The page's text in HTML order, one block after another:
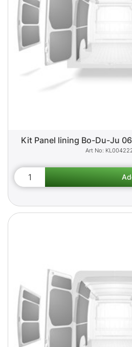
Kit Panel lining Bo-Du-Ju